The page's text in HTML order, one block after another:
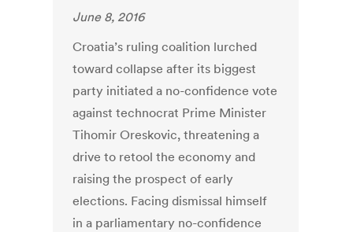
June 8, 2016
Croatia’s ruling coalition lurched
toward collapse after its biggest
party initiated a no-confidence vote
against technocrat Prime Minister
Tihomir Oreskovic, threatening a
drive to retool the economy and
raising the prospect of early
elections. Facing dismissal himself
in a parliamentary no-confidence